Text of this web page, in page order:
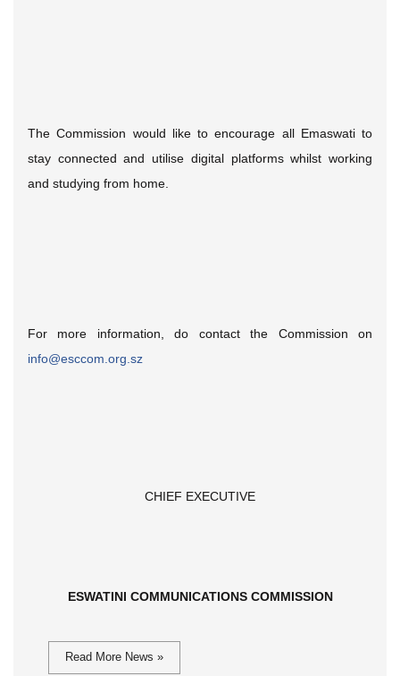
The Commission would like to encourage all Emaswati to
stay connected and utilise digital platforms whilst working
and studying from home.
For more information, do contact the Commission on
info@esccom.org.sz
CHIEF EXECUTIVE
ESWATINI COMMUNICATIONS COMMISSION
Read More News »